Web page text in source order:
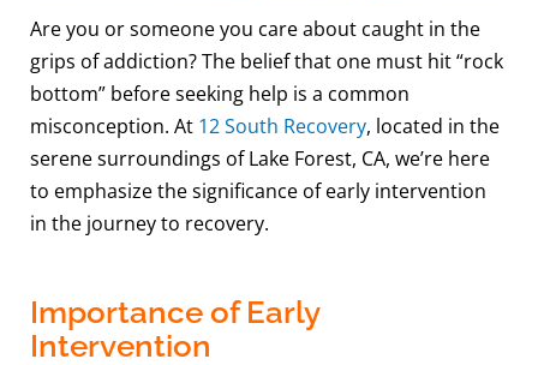
Are you or someone you care about caught in the
grips of addiction? The belief that one must hit “rock
bottom” before seeking help is a common
misconception. At 12 South Recovery, located in the
serene surroundings of Lake Forest, CA, we’re here
to emphasize the significance of early intervention
in the journey to recovery.
Importance of Early
Intervention